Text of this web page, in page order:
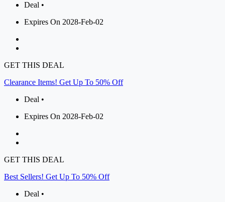
Deal •
Expires On 2028-Feb-02
GET THIS DEAL
Clearance Items! Get Up To 50% Off
Deal •
Expires On 2028-Feb-02
GET THIS DEAL
Best Sellers! Get Up To 50% Off
Deal •